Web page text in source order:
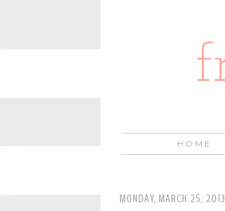
HOME
MONDAY, MARCH 25, 2013